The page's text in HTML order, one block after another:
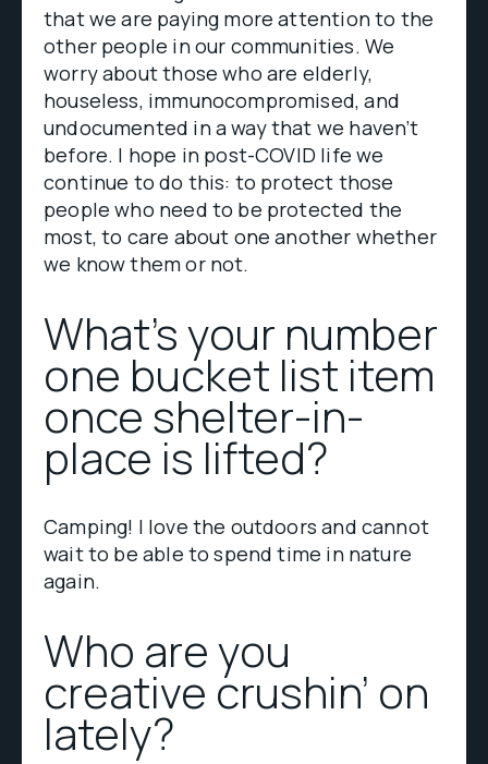
that we are paying more attention to the
other people in our communities. We
worry about those who are elderly,
houseless, immunocompromised, and
undocumented in a way that we haven’t
before. I hope in post-COVID life we
continue to do this: to protect those
people who need to be protected the
most, to care about one another whether
we know them or not.
What’s your number
one bucket list item
once shelter-in-
place is lifted?
Camping! I love the outdoors and cannot
wait to be able to spend time in nature
again.
Who are you
creative crushin’ on
lately?